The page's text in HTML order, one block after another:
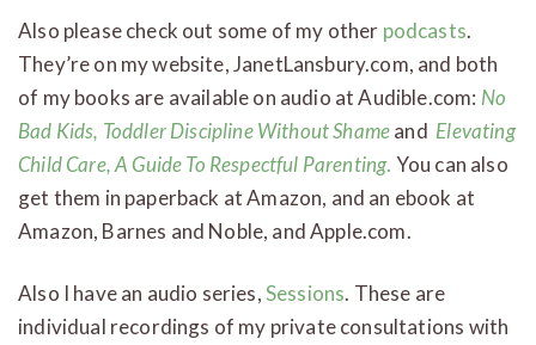
Also please check out some of my other podcasts.
They’re on my website, JanetLansbury.com, and both
of my books are available on audio at Audible.com: No
Bad Kids, Toddler Discipline Without Shameand Elevating
Child Care, A Guide To Respectful Parenting. You can also
get them in paperback at Amazon, and an ebook at
Amazon, Barnes and Noble, and Apple.com.
Also I have an audio series,Sessions. These are
individual recordings of my private consultations with